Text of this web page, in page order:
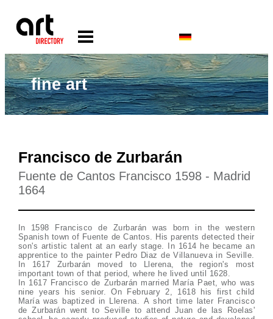
fine art
Francisco de Zurbarán
Fuente de Cantos Francisco 1598 - Madrid
1664
In 1598 Francisco de Zurbarán was born in the western
Spanish town of Fuente de Cantos. His parents detected their
son's artistic talent at an early stage. In 1614 he became an
apprentice to the painter Pedro Diaz de Villanueva in Seville.
In 1617 Zurbarán moved to Llerena, the region's most
important town of that period, where he lived until 1628.
In 1617 Francisco de Zurbarán married María Paet, who was
nine years his senior. On February 2, 1618 his first child
María was baptized in Llerena. A short time later Francisco
de Zurbarán went to Seville to attend Juan de las Roelas'